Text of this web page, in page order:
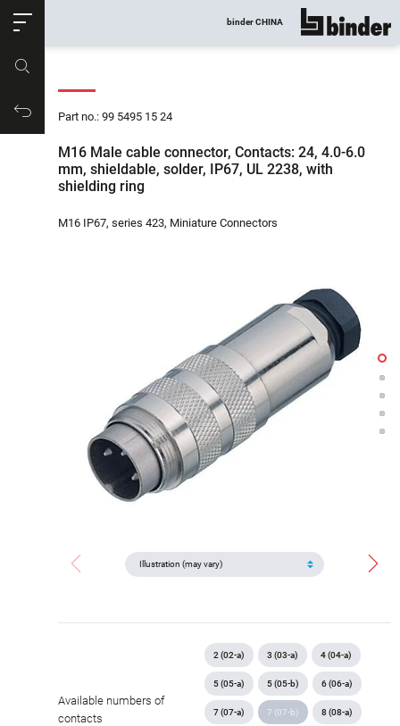
Productrequest
binder CHINA show all
Part no.: 99 5495 15 24
M16 Male cable connector, Contacts: 24, 4.0-6.0
mm, shieldable, solder, IP67, UL 2238, with
shielding ring
M16 IP67, series 423, Miniature Connectors
Available numbers of
contacts
2 (02-a) 3 (03-a) 4 (04-a)
5 (05-a) 5 (05-b) 6 (06-a)
7 (07-a) 7 (07-b) 8 (08-a)